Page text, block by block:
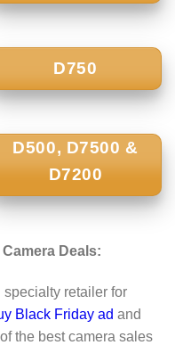
D750
D500, D7500 &
D7200
Deals:
specialty retailer for
Black Friday ad and
the best camera sales